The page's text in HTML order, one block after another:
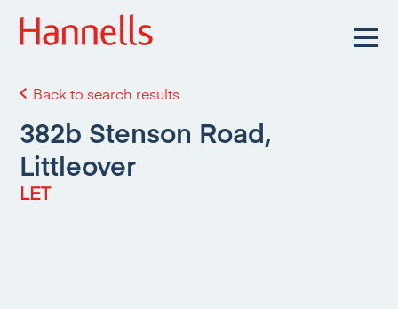
Back to search results
382b Stenson Road,
Littleover
LET